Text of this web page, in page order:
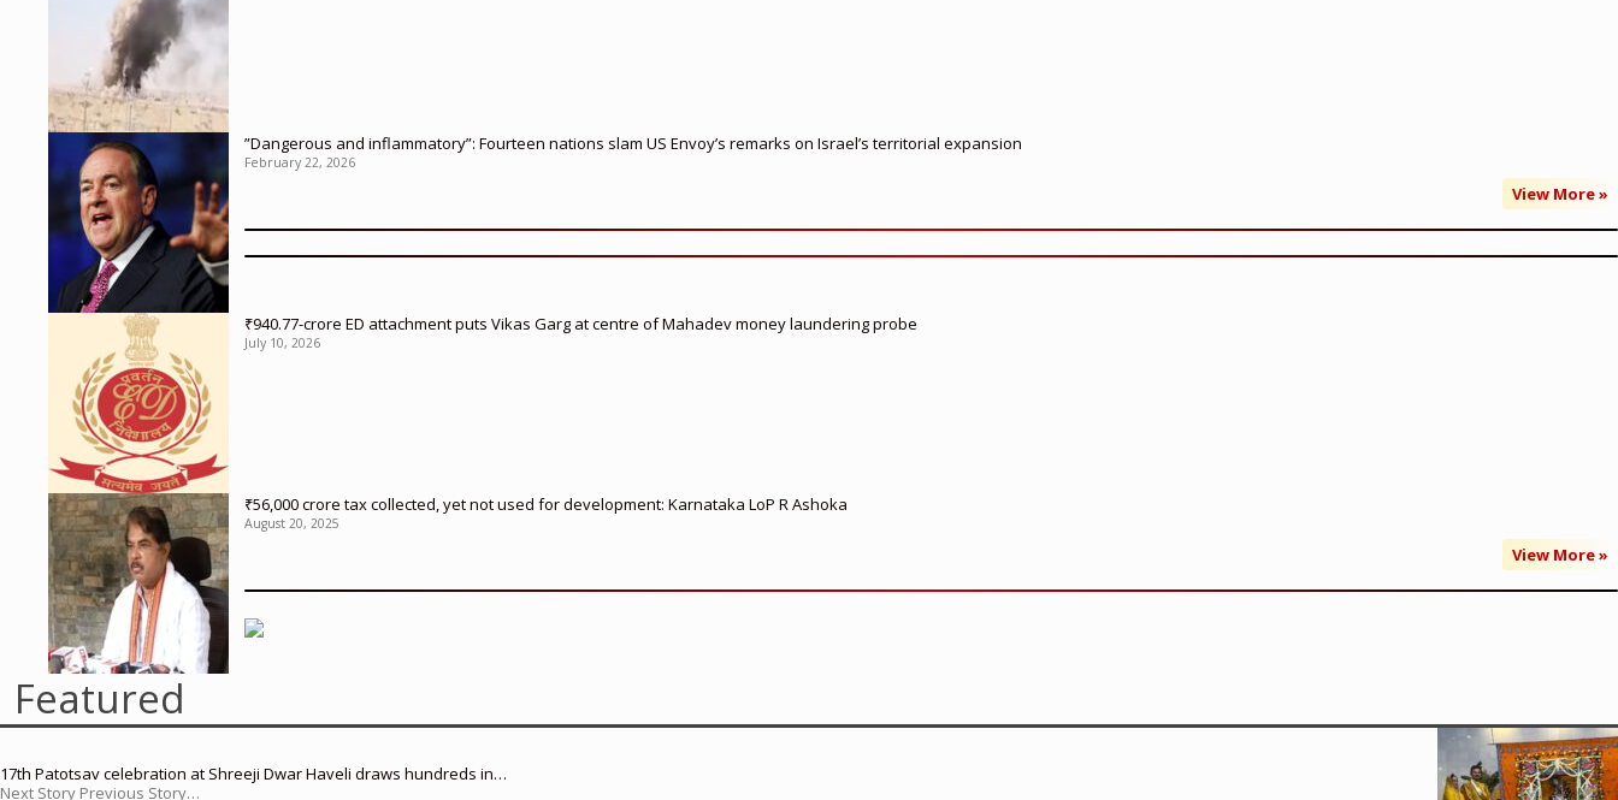
”Dangerous and inflammatory”: Fourteen nations slam US Envoy’s remarks on Israel’s territorial expansion
February 22, 2026
View More »
₹940.77-crore ED attachment puts Vikas Garg at centre of Mahadev money laundering probe
July 10, 2026
₹56,000 crore tax collected, yet not used for development: Karnataka LoP R Ashoka
August 20, 2025
View More »
Featured
17th Patotsav celebration at Shreeji Dwar Haveli draws hundreds in…
Next Story Previous Story…